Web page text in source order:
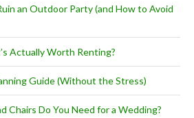
an Outdoor Party (and How to Avoid
Actually Worth Renting?
Guide (Without the Stress)
Chairs Do You Need for a Wedding?